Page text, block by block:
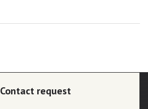
Contact request